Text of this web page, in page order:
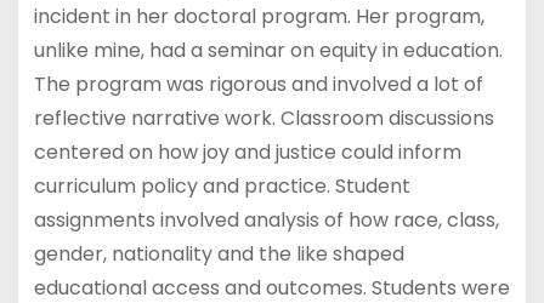
incident in her doctoral program. Her program,
unlike mine, had a seminar on equity in education.
The program was rigorous and involved a lot of
reflective narrative work. Classroom discussions
centered on how joy and justice could inform
curriculum policy and practice. Student
assignments involved analysis of how race, class,
gender, nationality and the like shaped
educational access and outcomes. Students were